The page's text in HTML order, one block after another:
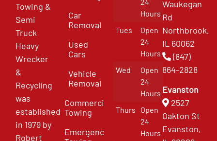
Towing &
Semi
Truck
Heavy
Wrecker
&
Recycling
was
established
in 1979 by
Robert
Car
Removal
Used
Cars
Vehicle
Removal
Commercial
Towing
Emergency
Hours
Tues
Open
24
Hours
Wed
Open
24
Hours
Thurs
Open
24
Hours
Waukegan
Rd
Northbrook,
IL 60062
(847)
864-2828
Evanston
2527
Oakton St
Evanston,